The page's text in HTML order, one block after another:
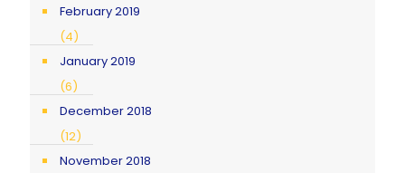
February 2019
(4)
January 2019
(6)
December 2018
(12)
November 2018